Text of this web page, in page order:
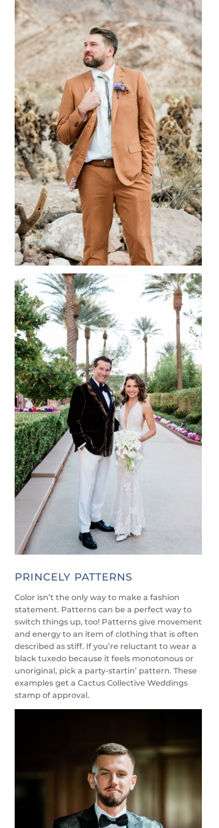
PRINCELY PATTERNS
Color isn’t the only way to make a fashion
statement. Patterns can be a perfect way to
switch things up, too! Patterns give movement
and energy to an item of clothing that is often
described as stiff. If you’re reluctant to wear a
black tuxedo because it feels monotonous or
unoriginal, pick a party-startin’ pattern. These
examples get a Cactus Collective Weddings
stamp of approval.